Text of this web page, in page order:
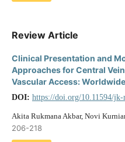
Review Article
Clinical Presentation and
Approaches for Central
Vascular Access:
DOI: https://doi.org/10.11594/
Akita Rukmana Akbar, Novi
206-218